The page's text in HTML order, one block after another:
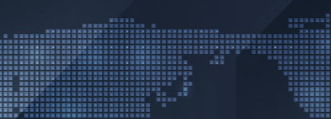
to
content